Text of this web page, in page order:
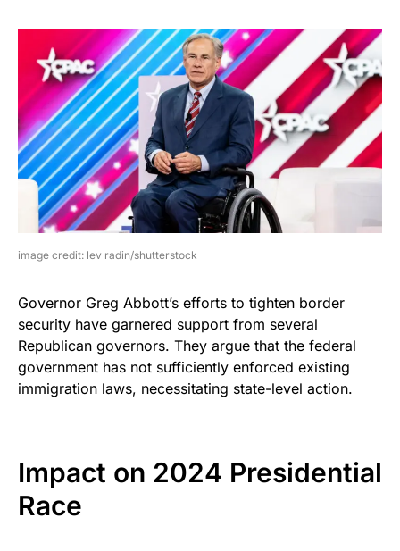
image credit: lev radin/shutterstock
Governor Greg Abbott’s efforts to tighten border
security have garnered support from several
Republican governors. They argue that the federal
government has not sufficiently enforced existing
immigration laws, necessitating state-level action.
Impact on 2024 Presidential
Race